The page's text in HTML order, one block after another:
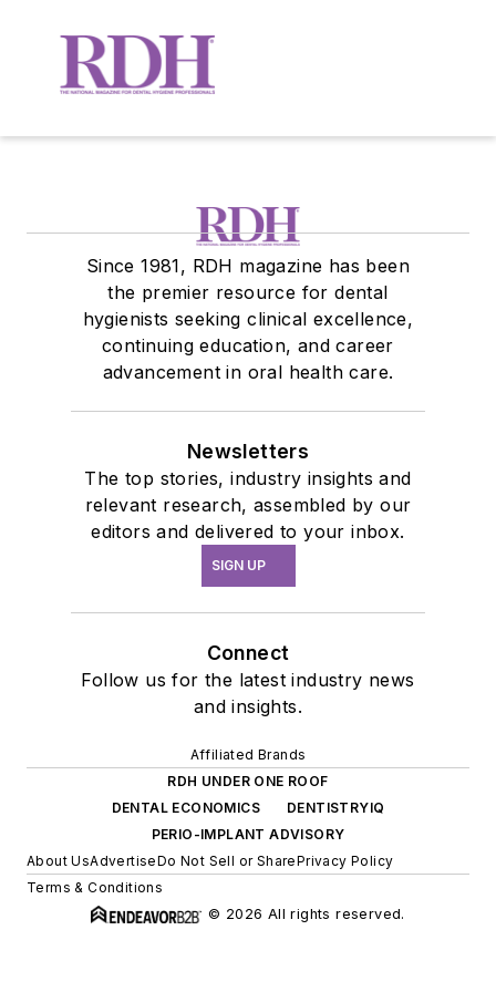
Since 1981, RDH magazine has been
the premier resource for dental
hygienists seeking clinical excellence,
continuing education, and career
advancement in oral health care.
Newsletters
The top stories, industry insights and
relevant research, assembled by our
editors and delivered to your inbox.
SIGN UP
Connect
Follow us for the latest industry news
and insights.
Affiliated Brands
RDH UNDER ONE ROOF
DENTAL ECONOMICS
DENTISTRYIQ
PERIO-IMPLANT ADVISORY
About UsAdvertiseDo Not Sell or SharePrivacy Policy
Terms & Conditions
© 2026 All rights reserved.